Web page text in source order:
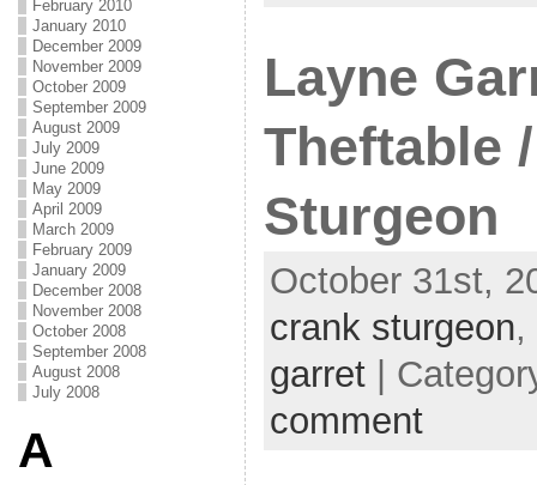
February 2010
January 2010
December 2009
November 2009
October 2009
September 2009
August 2009
July 2009
June 2009
May 2009
April 2009
March 2009
February 2009
January 2009
December 2008
November 2008
October 2008
September 2008
August 2008
July 2008
A
Layne
Theftable
Sturgeon
October 31st,
crank sturgeon,
garret|
comment